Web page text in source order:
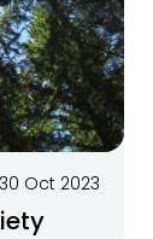
30 Oct 2023